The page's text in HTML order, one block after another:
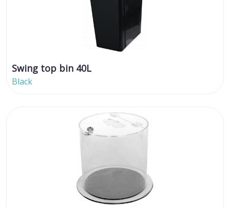
Swing top bin 40L
Black